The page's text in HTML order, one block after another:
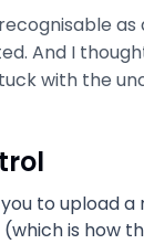
And I
with the
to upload
is how